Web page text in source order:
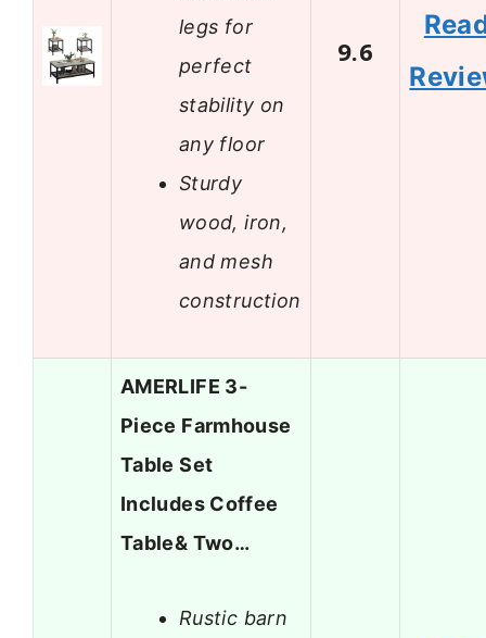
legs for
perfect
stability on
any floor
Sturdy
wood, iron,
and mesh
construction
9.6
AMERLIFE 3-
Piece Farmhouse
Table Set
Includes Coffee
Table& Two…
Rustic barn